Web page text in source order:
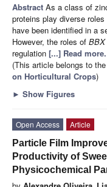
Abstract As a class of
proteins play diverse
have been identified in a
However, the roles of BBX
regulation [...] Read more.
(This article belongs to
on Horticultural Crops)
► Show Figures
Open Access
Article
Particle Film
Productivity of
Physicochemical